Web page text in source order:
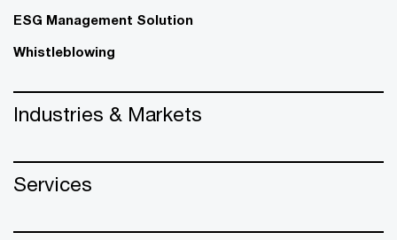
ESG Management Solution
Whistleblowing
Industries & Markets
Services